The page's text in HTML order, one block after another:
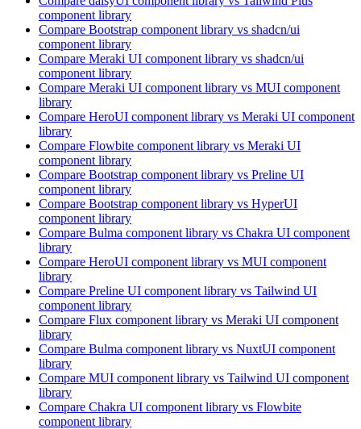
component library
Compare Bootstrap component library vs shadcn/ui
component library
Compare Meraki UI component library vs shadcn/ui
component library
Compare Meraki UI component library vs MUI component
library
Compare HeroUI component library vs Meraki UI component
library
Compare Flowbite component library vs Meraki UI
component library
Compare Bootstrap component library vs Preline UI
component library
Compare Bootstrap component library vs HyperUI
component library
Compare Bulma component library vs Chakra UI component
library
Compare HeroUI component library vs MUI component
library
Compare Preline UI component library vs Tailwind UI
component library
Compare Flux component library vs Meraki UI component
library
Compare Bulma component library vs NuxtUI component
library
Compare MUI component library vs Tailwind UI component
library
Compare Chakra UI component library vs Flowbite
component library